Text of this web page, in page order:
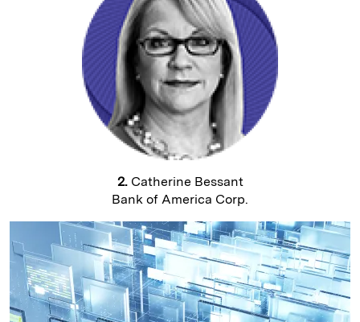
2. Catherine Bessant
Bank of America Corp.